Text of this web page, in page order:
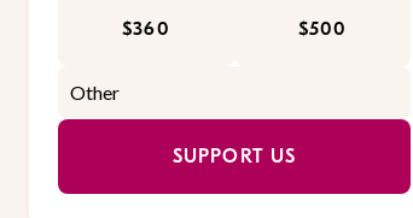
$360 $500
SUPPORT US